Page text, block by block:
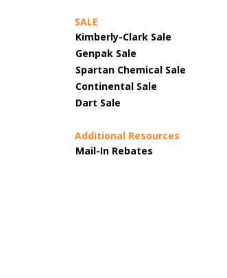
SALE
Kimberly-Clark Sale
Genpak Sale
Spartan Chemical Sale
Continental Sale
Dart Sale
Additional Resources
Mail-In Rebates